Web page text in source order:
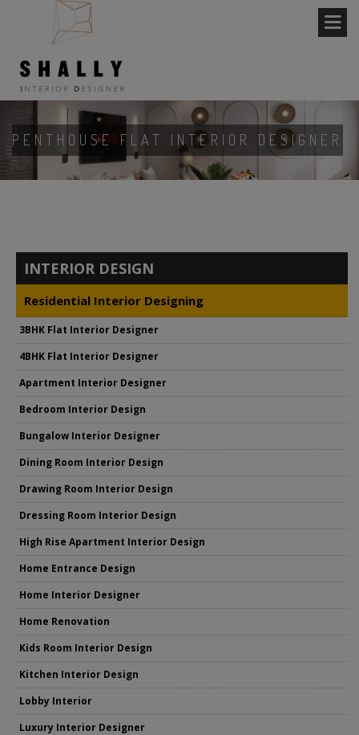
PENTHOUSE FLAT INTERIOR DESIGNER
INTERIOR DESIGN
Residential Interior Designing
3BHK Flat Interior Designer
4BHK Flat Interior Designer
Apartment Interior Designer
Bedroom Interior Design
Bungalow Interior Designer
Dining Room Interior Design
Drawing Room Interior Design
Dressing Room Interior Design
High Rise Apartment Interior Design
Home Entrance Design
Home Interior Designer
Home Renovation
Kids Room Interior Design
Kitchen Interior Design
Lobby Interior
Luxury Interior Designer